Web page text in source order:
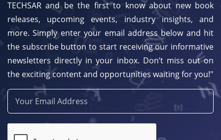
TECHSAR and be the first to know about new book
releases, upcoming events, industry insights, and
more. Simply enter your email address below and hit
the subscribe button to start receiving our informative
newsletters directly in your inbox. Don’t miss out on
the exciting content and opportunities waiting for you!"